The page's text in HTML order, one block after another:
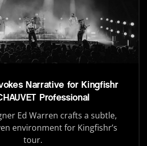
Narrative for Kingfishr
Professional
Ed Warren crafts a subtle,
environment for Kingfishr’s
tour.